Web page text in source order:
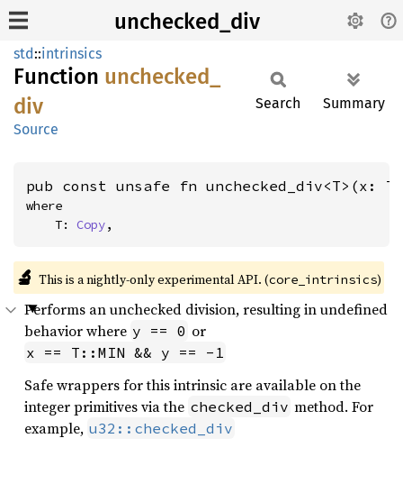
unchecked_div
std::intrinsics
Function unchecked_
div
Source
Search Summary
pub const unsafe fn unchecked_div<T>(x:
where
    T:
Copy,
🔬 This is a nightly-only experimental API. (core_intrinsics)
Performs an unchecked division, resulting in undefined
behavior where y == 0 or
x == T::MIN && y == -1
Safe wrappers for this intrinsic are available on the
integer primitives via the checked_div method. For
example, u32::checked_div